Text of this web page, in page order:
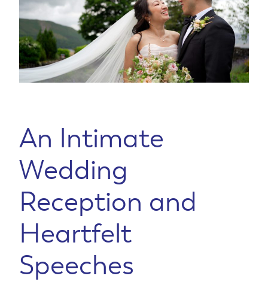
An Intimate
Wedding
Reception and
Heartfelt
Speeches